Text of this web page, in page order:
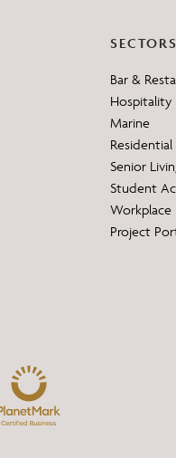
SECTORS
Bar &
Hospitality
Marine
Residential
Senior
Student
Workplace
Project